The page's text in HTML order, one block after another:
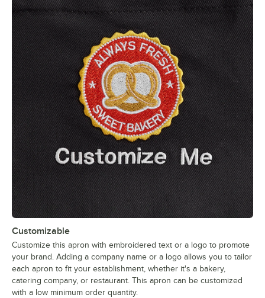
Customizable
Customize this apron with embroidered text or a logo to promote
your brand. Adding a company name or a logo allows you to tailor
each apron to fit your establishment, whether it's a bakery,
catering company, or restaurant. This apron can be customized
with a low minimum order quantity.